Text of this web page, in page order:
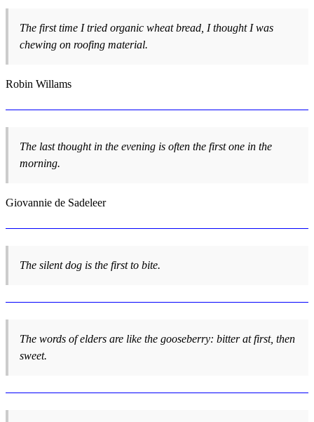
The first time I tried organic wheat bread, I thought I was
chewing on roofing material.
Robin Willams
The last thought in the evening is often the first one in the
morning.
Giovannie de Sadeleer
The silent dog is the first to bite.
The words of elders are like the gooseberry: bitter at first, then
sweet.